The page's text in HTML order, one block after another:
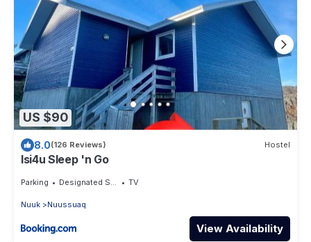
US $90
8.0(126 Reviews) Hostel
Isi4u Sleep 'n Go
Parking Designated Smoking Area TV
Nuuk Nuussuaq
View Availability